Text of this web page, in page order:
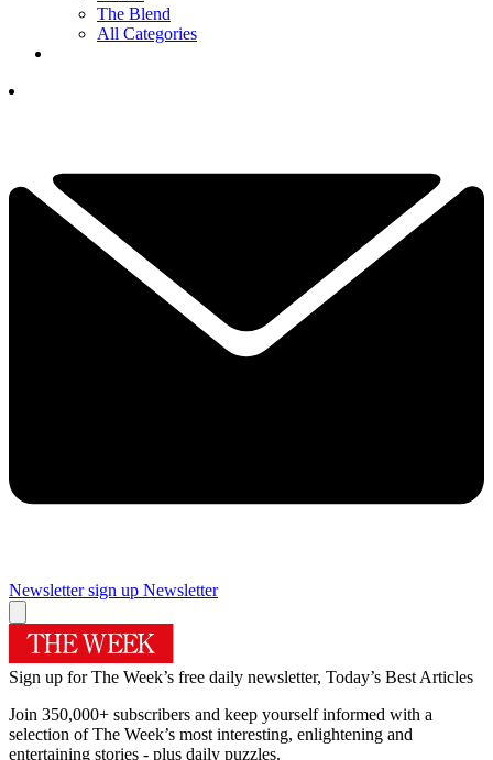
The Blend
All Categories
Newsletter sign up Newsletter
Sign up for The Week’s free daily newsletter, Today’s Best Articles
Join 350,000+ subscribers and keep yourself informed with a
selection of The Week’s most interesting, enlightening and
entertaining stories - plus daily puzzles.